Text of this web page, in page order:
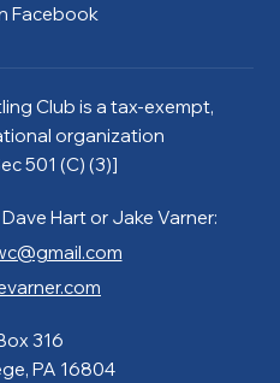
Facebook
Club is a tax-exempt,
organization
501 (C) (3)]
Hart or Jake Varner:
316
PA 16804